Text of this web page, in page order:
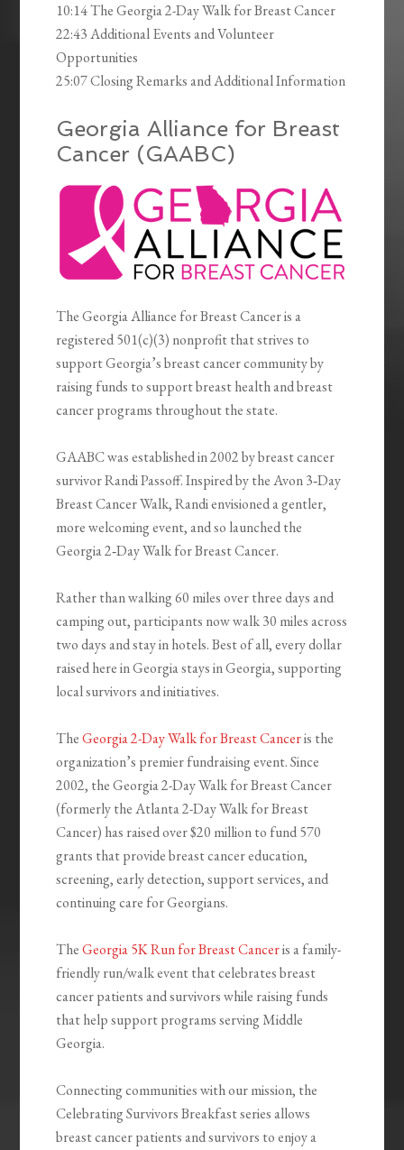
10:14 The Georgia 2-Day Walk for Breast Cancer
22:43 Additional Events and Volunteer
Opportunities
25:07 Closing Remarks and Additional Information
Georgia Alliance for Breast
Cancer (GAABC)
The Georgia Alliance for Breast Cancer is a
registered 501(c)(3) nonprofit that strives to
support Georgia’s breast cancer community by
raising funds to support breast health and breast
cancer programs throughout the state.
GAABC was established in 2002 by breast cancer
survivor Randi Passoff. Inspired by the Avon 3‑Day
Breast Cancer Walk, Randi envisioned a gentler,
more welcoming event, and so launched the
Georgia 2‑Day Walk for Breast Cancer.
Rather than walking 60 miles over three days and
camping out, participants now walk 30 miles across
two days and stay in hotels. Best of all, every dollar
raised here in Georgia stays in Georgia, supporting
local survivors and initiatives.
TheGeorgia 2-Day Walk for Breast Canceris the
organization’s premier fundraising event. Since
2002, the Georgia 2-Day Walk for Breast Cancer
(formerly the Atlanta 2-Day Walk for Breast
Cancer) has raised over $20 million to fund 570
grants that provide breast cancer education,
screening, early detection, support services, and
continuing care for Georgians.
TheGeorgia 5K Run for Breast Canceris a family-
friendly run/walk event that celebrates breast
cancer patients and survivors while raising funds
that help support programs serving Middle
Georgia.
Connecting communities with our mission, the
Celebrating Survivors Breakfast series allows
breast cancer patients and survivors to enjoy a